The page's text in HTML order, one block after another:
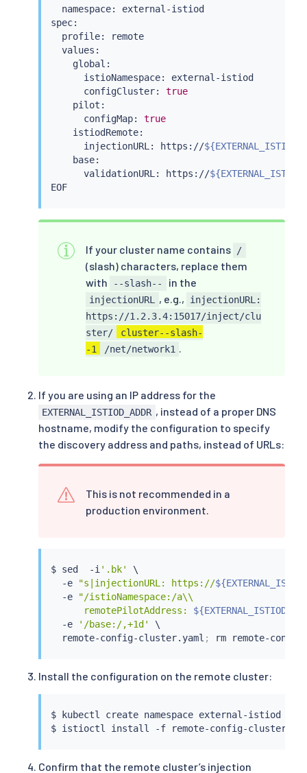
  namespace: external-istiod
spec:
  profile: remote
  values:
    global:
      istioNamespace: external-istiod
      configCluster:
true
    pilot:
      configMap:
true
    istiodRemote:
      injectionURL: https://
    base:
      validationURL: https://
EOF
If your cluster name contains /
(slash) characters, replace them
with
--slash-- in the
injectionURL , e.g.,
injectionURL:
https://1.2.3.4:15017/inject/clu
ster/
cluster--slash-
-1
/net/network1 .
If you are using an IP address for the
EXTERNAL_ISTIOD_ADDR , instead of a proper DNS
hostname, modify the configuration to specify
the discovery address and paths, instead of URLs:
This is not recommended in a
production environment.
$ sed
  -i
'.bk'
\
  -e
"s|injectionURL: https://
  -e
"/istioNamespace:/a\\
      remotePilotAddress:
  -e
'/base:/,+1d'
\
  remote-config-cluster.yaml
; rm
Install the configuration on the remote cluster:
$ kubectl
create namespace external-istiod --
$ istioctl install -f remote-config-
Confirm that the remote cluster’s injection